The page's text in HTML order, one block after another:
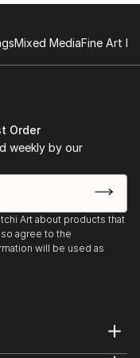
Mixed MediaFine Art
Order
weekly by our
Art about products that
agree to the
will be used as